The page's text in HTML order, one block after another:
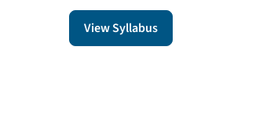
View Syllabus